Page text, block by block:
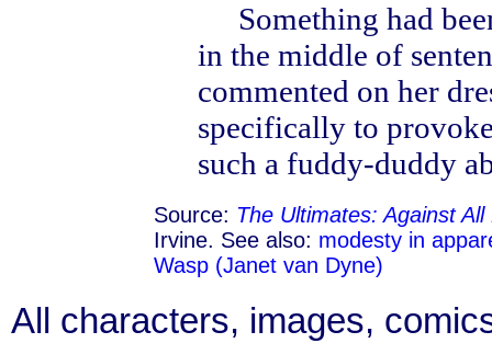
Something had
in the middle of
commented on her
specifically to
such a fuddy-duddy
Source: The Ultimates: Against All
Irvine. See also: modesty in
Wasp (Janet van Dyne)
All characters, images,